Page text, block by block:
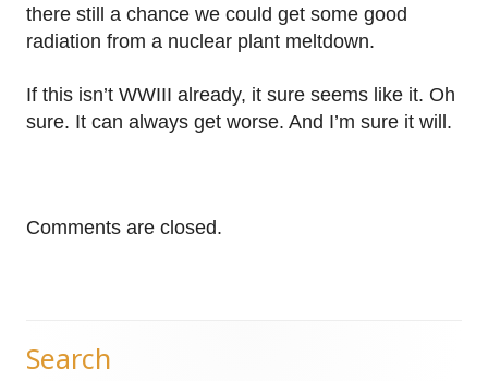
there still a chance we could get some good
radiation from a nuclear plant meltdown.
If this isn’t WWIII already, it sure seems like it. Oh
sure. It can always get worse. And I’m sure it will.
Comments are closed.
Main
Search